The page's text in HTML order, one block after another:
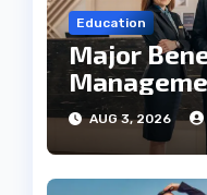
Education
Major
Know
AUG 3, 2026